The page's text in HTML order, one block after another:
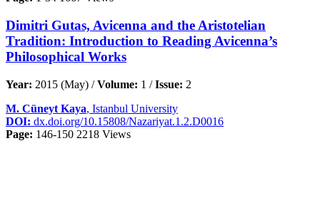
Dimitri Gutas, Avicenna and the Aristotelian
Tradition: Introduction to Reading Avicenna’s
Philosophical Works
Year: 2015 (May) /Volume: 1 /Issue: 2
M. Cüneyt Kaya, Istanbul University
DOI: dx.doi.org/10.15808/Nazariyat.1.2.D0016
Page: 146-150 2218 Views